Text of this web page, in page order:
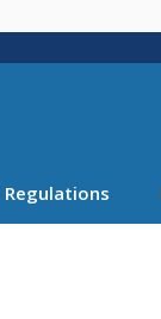
main
Regulations